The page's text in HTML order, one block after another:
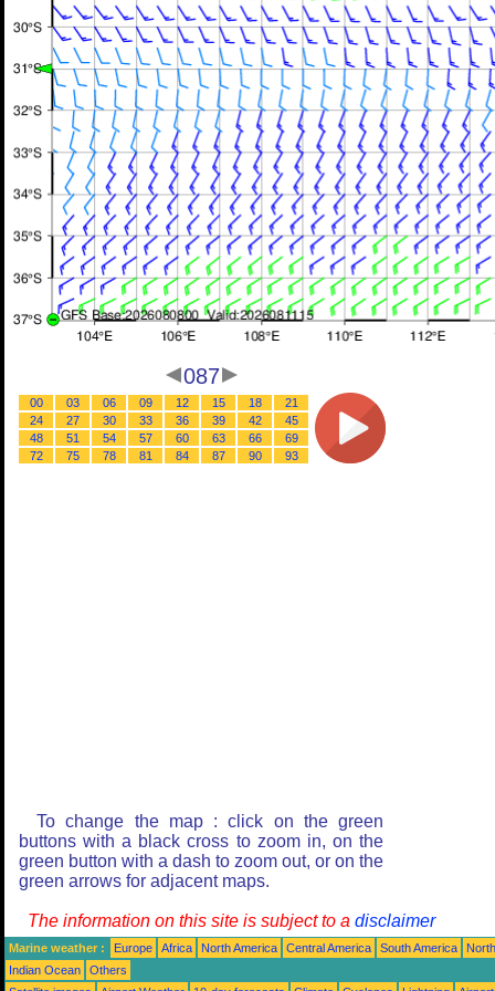
087
00 03 06 09 12 15 18
21
24
27 30 33 36 39 42
45
48
51 54 57 60 63 66
69
72
75 78 81 84 87 90 93
To change the map : click on the green
buttons with a black cross to zoom in, on the
green button with a dash to zoom out, or on the
green arrows for adjacent maps.
The information on this site is subject to a disclaimer
Marine weather : Europe Africa North America Central America South America
Indian Ocean
Others